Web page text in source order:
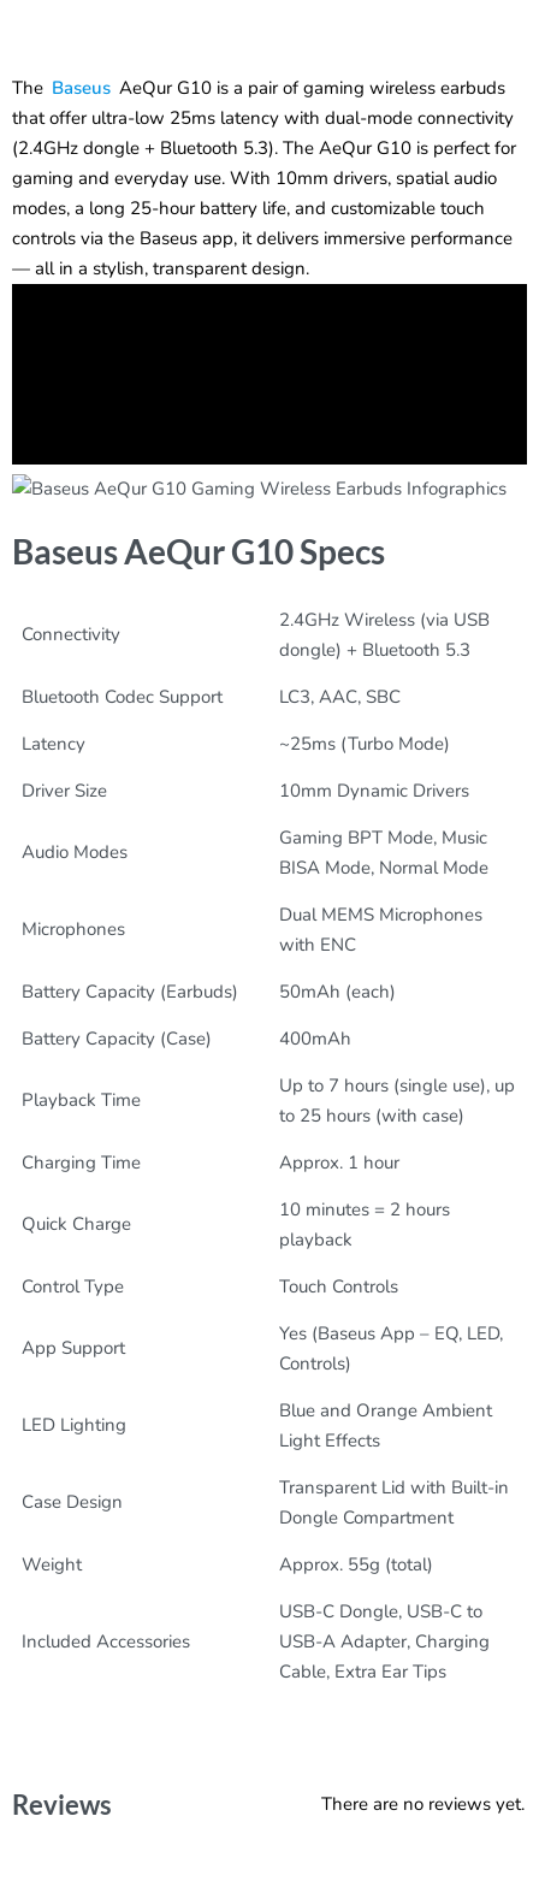
The Baseus AeQur G10 is a pair of gaming wireless earbuds
that offer ultra-low 25ms latency with dual-mode connectivity
(2.4GHz dongle + Bluetooth 5.3). The AeQur G10 is perfect for
gaming and everyday use. With 10mm drivers, spatial audio
modes, a long 25-hour battery life, and customizable touch
controls via the Baseus app, it delivers immersive performance
— all in a stylish, transparent design.
Baseus AeQur G10 Specs
Connectivity
2.4GHz Wireless (via USB
dongle) + Bluetooth 5.3
Bluetooth Codec Support
LC3, AAC, SBC
Latency
~25ms (Turbo Mode)
Driver Size
10mm Dynamic Drivers
Audio Modes
Gaming BPT Mode, Music
BISA Mode, Normal Mode
Microphones
Dual MEMS Microphones
with ENC
Battery Capacity (Earbuds)
50mAh (each)
Battery Capacity (Case)
400mAh
Playback Time
Up to 7 hours (single use), up
to 25 hours (with case)
Charging Time
Approx. 1 hour
Quick Charge
10 minutes = 2 hours
playback
Control Type
Touch Controls
App Support
Yes (Baseus App – EQ, LED,
Controls)
LED Lighting
Blue and Orange Ambient
Light Effects
Case Design
Transparent Lid with Built-in
Dongle Compartment
Weight
Approx. 55g (total)
Included Accessories
USB-C Dongle, USB-C to
USB-A Adapter, Charging
Cable, Extra Ear Tips
Reviews There are no reviews yet.